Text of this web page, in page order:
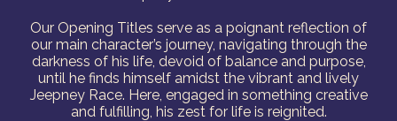
Our Opening Titles serve as a poignant reflection of
our main character’s journey, navigating through the
darkness of his life, devoid of balance and purpose,
until he finds himself amidst the vibrant and lively
Jeepney Race. Here, engaged in something creative
and fulfilling, his zest for life is reignited.